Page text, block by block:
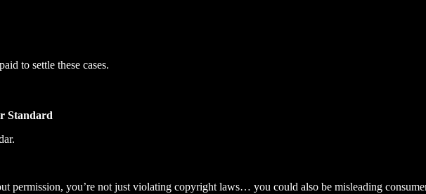
to settle these cases.
Standard
permission, you’re not just violating copyright laws… you could also be misleading